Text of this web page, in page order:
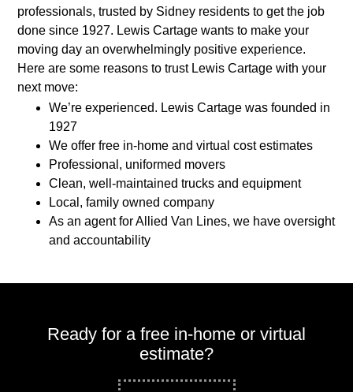
professionals, trusted by Sidney residents to get the job
done since 1927. Lewis Cartage wants to make your
moving day an overwhelmingly positive experience.
Here are some reasons to trust Lewis Cartage with your
next move:
We’re experienced. Lewis Cartage was founded in
1927
We offer free in-home and virtual cost estimates
Professional, uniformed movers
Clean, well-maintained trucks and equipment
Local, family owned company
As an agent for Allied Van Lines, we have oversight
and accountability
Ready for a free in-home or virtual
estimate?